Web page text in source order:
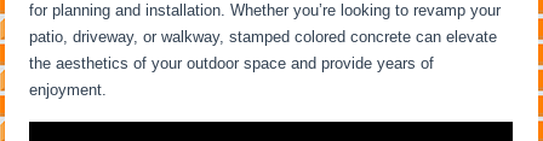
for planning and installation. Whether you’re looking to revamp your
patio, driveway, or walkway, stamped colored concrete can elevate
the aesthetics of your outdoor space and provide years of
enjoyment.